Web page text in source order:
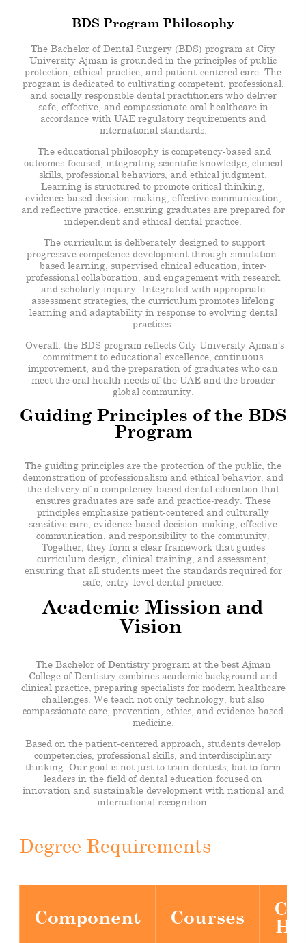
BDS Program Philosophy
The Bachelor of Dental Surgery (BDS) program at City
University Ajman is grounded in the principles of public
protection, ethical practice, and patient-centered care. The
program is dedicated to cultivating competent, professional,
and socially responsible dental practitioners who deliver
safe, effective, and compassionate oral healthcare in
accordance with UAE regulatory requirements and
international standards.
The educational philosophy is competency-based and
outcomes-focused, integrating scientific knowledge, clinical
skills, professional behaviors, and ethical judgment.
Learning is structured to promote critical thinking,
evidence-based decision-making, effective communication,
and reflective practice, ensuring graduates are prepared for
independent and ethical dental practice.
The curriculum is deliberately designed to support
progressive competence development through simulation-
based learning, supervised clinical education, inter-
professional collaboration, and engagement with research
and scholarly inquiry. Integrated with appropriate
assessment strategies, the curriculum promotes lifelong
learning and adaptability in response to evolving dental
practices.
Overall, the BDS program reflects City University Ajman’s
commitment to educational excellence, continuous
improvement, and the preparation of graduates who can
meet the oral health needs of the UAE and the broader
global community.
Guiding Principles of the BDS
Program
The guiding principles are the protection of the public, the
demonstration of professionalism and ethical behavior, and
the delivery of a competency-based dental education that
ensures graduates are safe and practice-ready. These
principles emphasize patient-centered and culturally
sensitive care, evidence-based decision-making, effective
communication, and responsibility to the community.
Together, they form a clear framework that guides
curriculum design, clinical training, and assessment,
ensuring that all students meet the standards required for
safe, entry-level dental practice.
Academic Mission and
Vision
The Bachelor of Dentistry program at the best Ajman
College of Dentistry combines academic background and
clinical practice, preparing specialists for modern healthcare
challenges. We teach not only technology, but also
compassionate care, prevention, ethics, and evidence-based
medicine.
Based on the patient-centered approach, students develop
competencies, professional skills, and interdisciplinary
thinking. Our goal is not just to train dentists, but to form
leaders in the field of dental education focused on
innovation and sustainable development with national and
international recognition.
Degree Requirements
Component Courses